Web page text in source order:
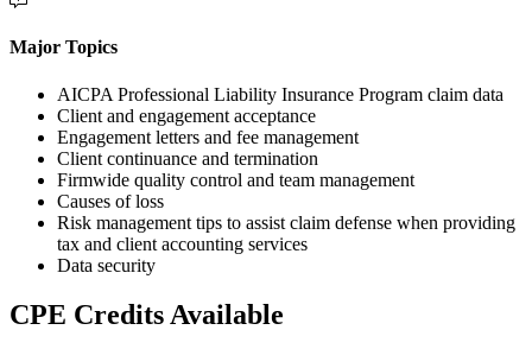
Major Topics
AICPA Professional Liability Insurance Program claim data
Client and engagement acceptance
Engagement letters and fee management
Client continuance and termination
Firmwide quality control and team management
Causes of loss
Risk management tips to assist claim defense when providing
tax and client accounting services
Data security
CPE Credits Available